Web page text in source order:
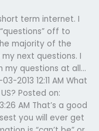
term internet. I
off to
majority of the
next questions. I
my questions at all…
2013 12:11 AM What
Posted on:
AM That’s a good
you will ever get